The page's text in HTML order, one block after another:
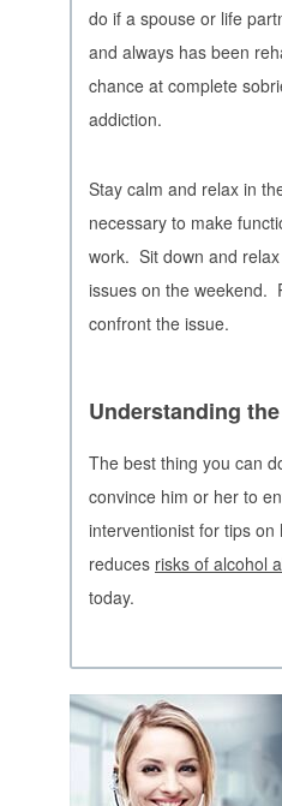
do if a spouse or life
and always has been
chance at complete
addiction.
Stay calm and relax in
necessary to make
work. Sit down and
issues on the weekend.
confront the issue.
Understanding
The best thing you can
convince him or her to
interventionist for tips
reduces risks of alcohol
today.